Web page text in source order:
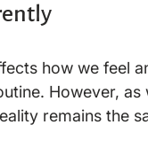
how we feel
However,
remains the